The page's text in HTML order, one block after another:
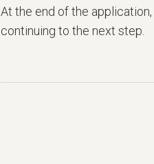
At the end of the
continuing to the next step.